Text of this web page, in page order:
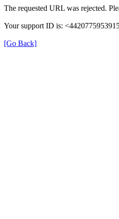
The requested URL was rejected.
Your support ID is:
[Go Back]